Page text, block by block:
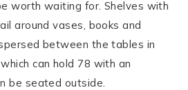
worth waiting for. Shelves with
around vases, books and
between the tables in
can hold 78 with an
be seated outside.